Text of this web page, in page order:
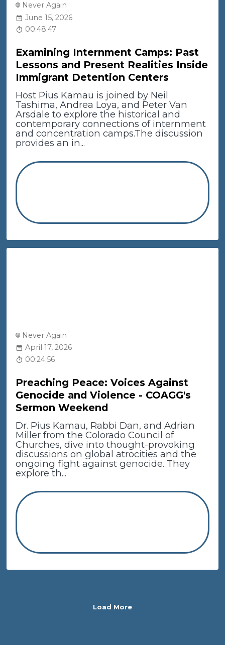
Never Again
June 15, 2026
00:48:47
Examining Internment Camps: Past
Lessons and Present Realities Inside
Immigrant Detention Centers
Host Pius Kamau is joined by Neil
Tashima, Andrea Loya, and Peter Van
Arsdale to explore the historical and
contemporary connections of internment
and concentration camps.The discussion
provides an in...
Never Again
April 17, 2026
00:24:56
Preaching Peace: Voices Against
Genocide and Violence - COAGG's
Sermon Weekend
Dr. Pius Kamau, Rabbi Dan, and Adrian
Miller from the Colorado Council of
Churches, dive into thought-provoking
discussions on global atrocities and the
ongoing fight against genocide. They
explore th...
Load More